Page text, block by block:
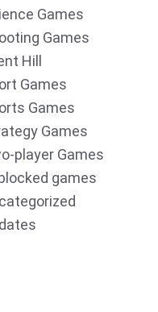
Games
Games
Hill
Games
Games
Games
player Games
games